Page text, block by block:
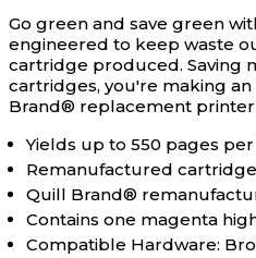
Go green and save green
engineered to keep waste
cartridge produced. Saving
cartridges, you're making
Brand® replacement
Yields up to 550 pages
Remanufactured
Quill Brand®
Contains one magenta
Compatible Hardware: